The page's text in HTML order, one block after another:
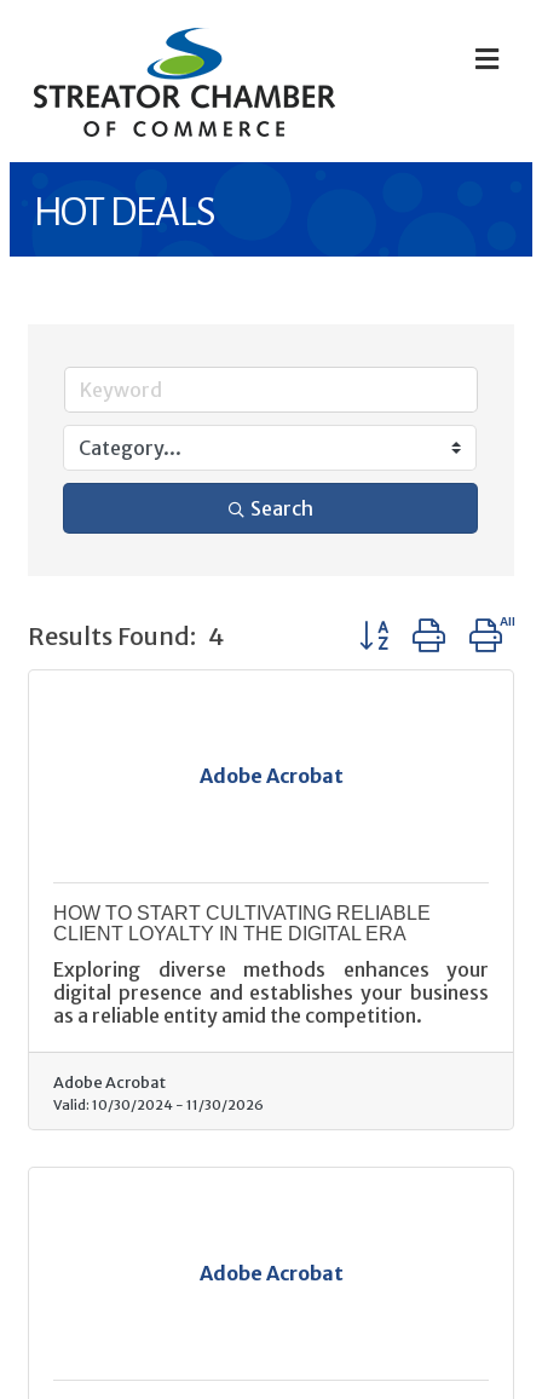
HOT DEALS
Search
Results Found: 4 Button group with
Adobe Acrobat
HOW TO START CULTIVATING RELIABLE
CLIENT LOYALTY IN THE DIGITAL ERA
Exploring diverse methods enhances your
digital presence and establishes your business
as a reliable entity amid the competition.
Adobe Acrobat
Valid: 10/30/2024 - 11/30/2026
Adobe Acrobat